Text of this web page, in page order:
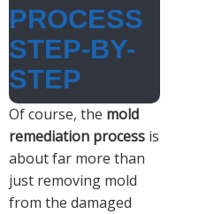
PROCESS
STEP-BY-
STEP
Of course, the mold
remediation process is
about far more than
just removing mold
from the damaged